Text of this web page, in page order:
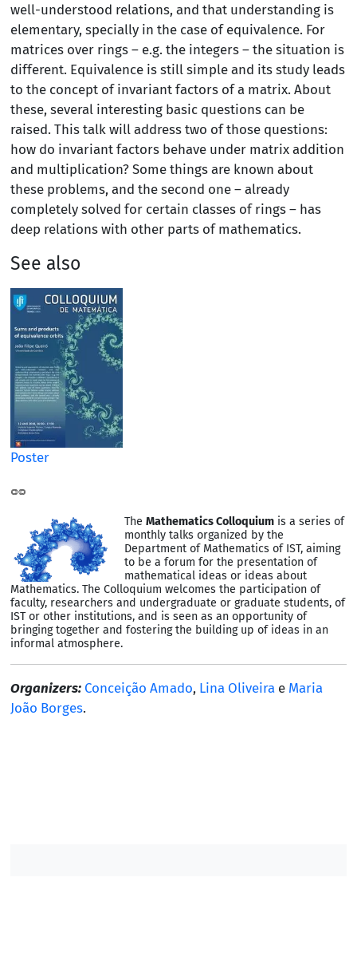
well-understood relations, and that understanding is
elementary, specially in the case of equivalence. For
matrices over rings – e.g. the integers – the situation is
different. Equivalence is still simple and its study leads
to the concept of invariant factors of a matrix. About
these, several interesting basic questions can be
raised. This talk will address two of those questions:
how do invariant factors behave under matrix addition
and multiplication? Some things are known about
these problems, and the second one – already
completely solved for certain classes of rings – has
deep relations with other parts of mathematics.
See also
Poster
TheMathematics Colloquium is a series of
monthly talks organized by the
Department of Mathematics of IST, aiming
to be a forum for the presentation of
mathematical ideas or ideas about
Mathematics. The Colloquium welcomes the participation of
faculty, researchers and undergraduate or graduate students, of
IST or other institutions, and is seen as an opportunity of
bringing together and fostering the building up of ideas in an
informal atmosphere.
Organizers: Conceição Amado, Lina Oliveira e Maria
João Borges.